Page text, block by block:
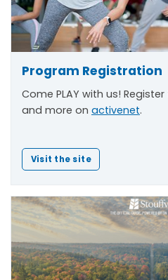
Program Registration
Come PLAY with us!
and more on activenet.
Visit the site